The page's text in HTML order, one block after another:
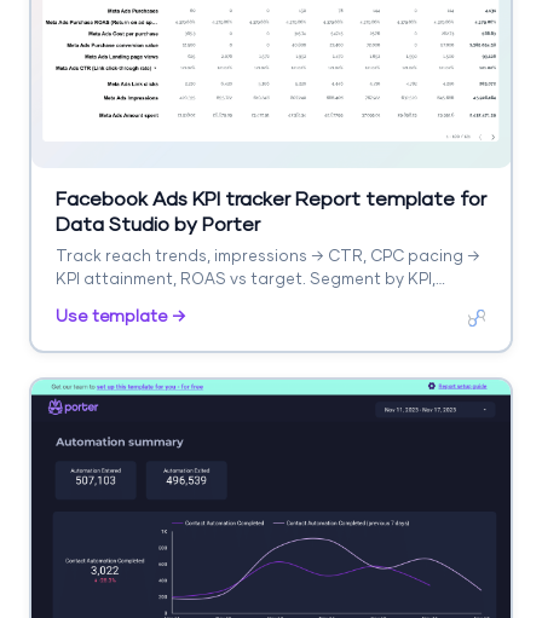
Facebook Ads KPI tracker Report template for
Data Studio by Porter
Track reach trends, impressions → CTR, CPC pacing →
KPI attainment, ROAS vs target. Segment by KPI,
Use template →